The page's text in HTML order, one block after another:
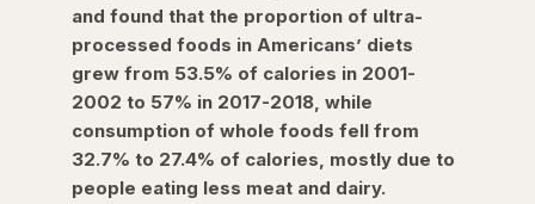
and found that the proportion of ultra-
processed foods in Americans’ diets
grew from 53.5% of calories in 2001-
2002 to 57% in 2017-2018, while
consumption of whole foods fell from
32.7% to 27.4% of calories, mostly due to
people eating less meat and dairy.